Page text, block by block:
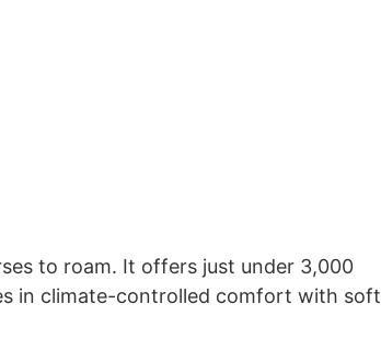
to roam. It offers just under 3,000
in climate-controlled comfort with soft